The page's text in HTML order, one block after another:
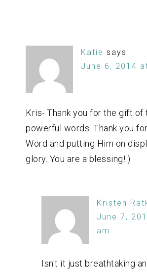
Katie says
June 6, 2014
Kris- Thank you for the gift of
powerful words. Thank you
Word and putting Him on
glory. You are a blessing!:)
Kristen
June 7,
am
Isn't it just breathtaking